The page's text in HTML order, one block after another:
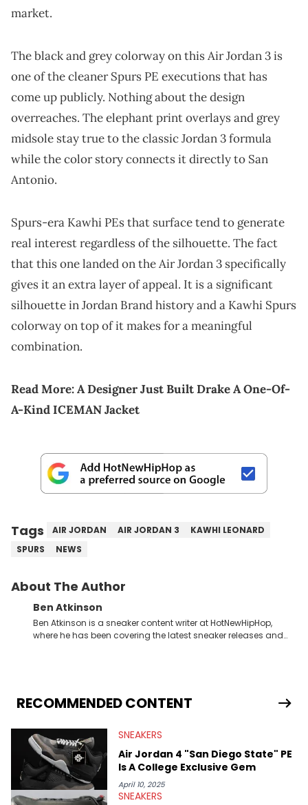
market.
The black and grey colorway on this Air Jordan 3 is
one of the cleaner Spurs PE executions that has
come up publicly. Nothing about the design
overreaches. The elephant print overlays and grey
midsole stay true to the classic Jordan 3 formula
while the color story connects it directly to San
Antonio.
Spurs-era Kawhi PEs that surface tend to generate
real interest regardless of the silhouette. The fact
that this one landed on the Air Jordan 3 specifically
gives it an extra layer of appeal. It is a significant
silhouette in Jordan Brand history and a Kawhi Spurs
colorway on top of it makes for a meaningful
combination.
Read More:A Designer Just Built Drake A One-Of-
A-Kind ICEMAN Jacket
Tags AIR JORDAN AIR JORDAN 3
KAWHI LEONARD
SPURS
NEWS
About The Author
Ben Atkinson
Ben Atkinson is a sneaker content writer at HotNewHipHop,
where he has been covering the latest sneaker releases and
Travis Scott's famous Air Jordan collaboration, Ben delivers in-
depth content for the sneakerhead community. He also brings
Midwest Soles, which sharpens his expertise on the market.
RECOMMENDED CONTENT
SNEAKERS
Air Jordan 4 "San Diego State" PE
Is A College Exclusive Gem
April 10, 2025
SNEAKERS